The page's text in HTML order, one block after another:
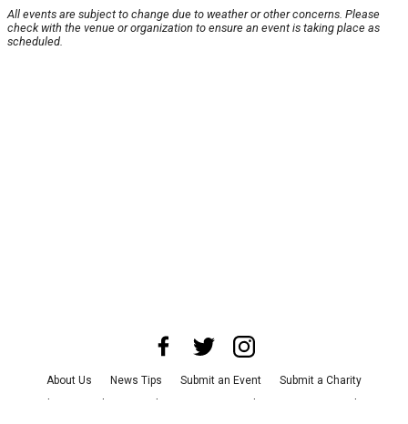
All events are subject to change due to weather or other concerns. Please
check with the venue or organization to ensure an event is taking place as
scheduled.
About Us News Tips Submit an Event
Submit a Charity